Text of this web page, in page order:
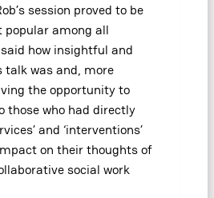
session proved to be
popular among all
how insightful and
was and, more
the opportunity to
those who had directly
and ‘interventions’
on their thoughts of
social work